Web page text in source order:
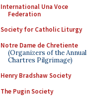
International Una Voce
Federation
Society for Catholic Liturgy
Notre Dame de Chretiente
(Organizers of the Annual
Chartres Pilgrimage)
Henry Bradshaw Society
The Pugin Society